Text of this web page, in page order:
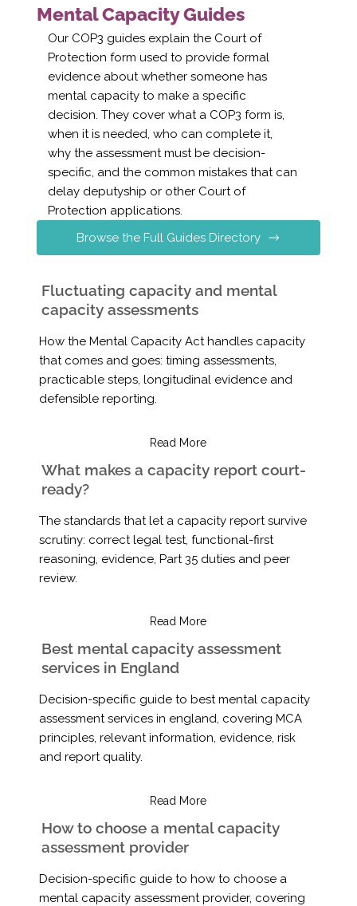
Mental Capacity Guides
Our COP3 guides explain the Court of
Protection form used to provide formal
evidence about whether someone has
mental capacity to make a specific
decision. They cover what a COP3 form is,
when it is needed, who can complete it,
why the assessment must be decision-
specific, and the common mistakes that can
delay deputyship or other Court of
Protection applications.
Browse the Full Guides Directory
Fluctuating capacity and mental
capacity assessments
How the Mental Capacity Act handles capacity
that comes and goes: timing assessments,
practicable steps, longitudinal evidence and
defensible reporting.
Read More
What makes a capacity report court-
ready?
The standards that let a capacity report survive
scrutiny: correct legal test, functional-first
reasoning, evidence, Part 35 duties and peer
review.
Read More
Best mental capacity assessment
services in England
Decision-specific guide to best mental capacity
assessment services in england, covering MCA
principles, relevant information, evidence, risk
and report quality.
Read More
How to choose a mental capacity
assessment provider
Decision-specific guide to how to choose a
mental capacity assessment provider, covering